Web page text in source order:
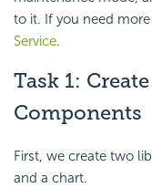
to it. If you need
Service.
Task 1:
Components
First, we create two
and a chart.